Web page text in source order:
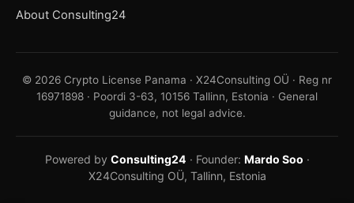
About Consulting24
© 2026 Crypto License Panama · X24Consulting OÜ · Reg nr
16971898 · Poordi 3-63, 10156 Tallinn, Estonia · General
guidance, not legal advice.
Powered by Consulting24 · Founder: Mardo Soo ·
X24Consulting OÜ, Tallinn, Estonia